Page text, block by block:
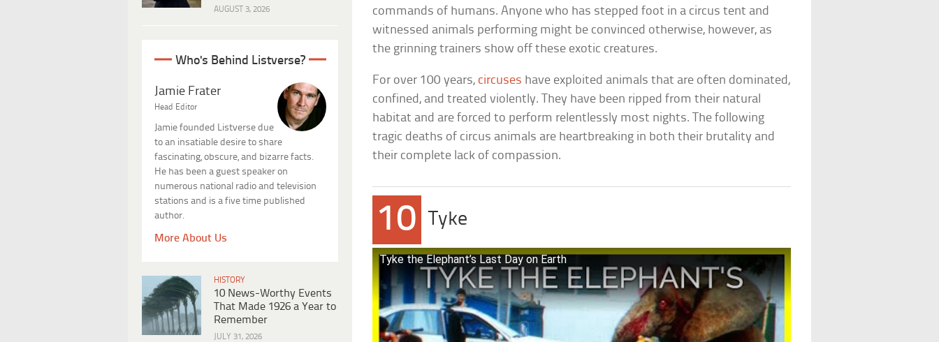
AUGUST 3, 2026
Who's Behind Listverse?
Jamie Frater
Head Editor
Jamie founded Listverse due
to an insatiable desire to share
fascinating, obscure, and bizarre facts.
He has been a guest speaker on
numerous national radio and television
stations and is a five time published
author.
More About Us
HISTORY
10 News-Worthy Events
That Made 1926 a Year to
Remember
JULY 31, 2026
commands of humans. Anyone who has stepped foot in a circus tent and
witnessed animals performing might be convinced otherwise, however, as
the grinning trainers show off these exotic creatures.
For over 100 years, circuses have exploited animals that are often dominated,
confined, and treated violently. They have been ripped from their natural
habitat and are forced to perform relentlessly most nights. The following
tragic deaths of circus animals are heartbreaking in both their brutality and
their complete lack of compassion.
10 Tyke
Tyke the Elephant’s Last Day on Earth